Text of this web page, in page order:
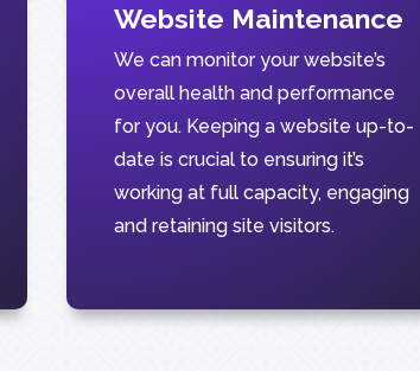
Website Maintenance
We can monitor your website’s
overall health and performance
for you. Keeping a website up-to-
date is crucial to ensuring it’s
working at full capacity, engaging
and retaining site visitors.